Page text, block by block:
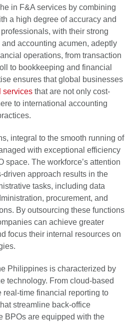
in F&A services by combining
a high degree of accuracy and
with their strong
accounting acumen, adeptly
operations, from transaction
to bookkeeping and financial
ensures that global businesses
servicesthat are not only cost-
to international accounting
integral to the smooth running of
with exceptional efficiency
space. The workforce’s attention
driven approach results in the
tasks, including data
procurement, and
By outsourcing these functions
can achieve greater
focus their internal resources on
Philippines is characterized by
technology. From cloud-based
real-time financial reporting to
streamline back-office
BPOs are equipped with the